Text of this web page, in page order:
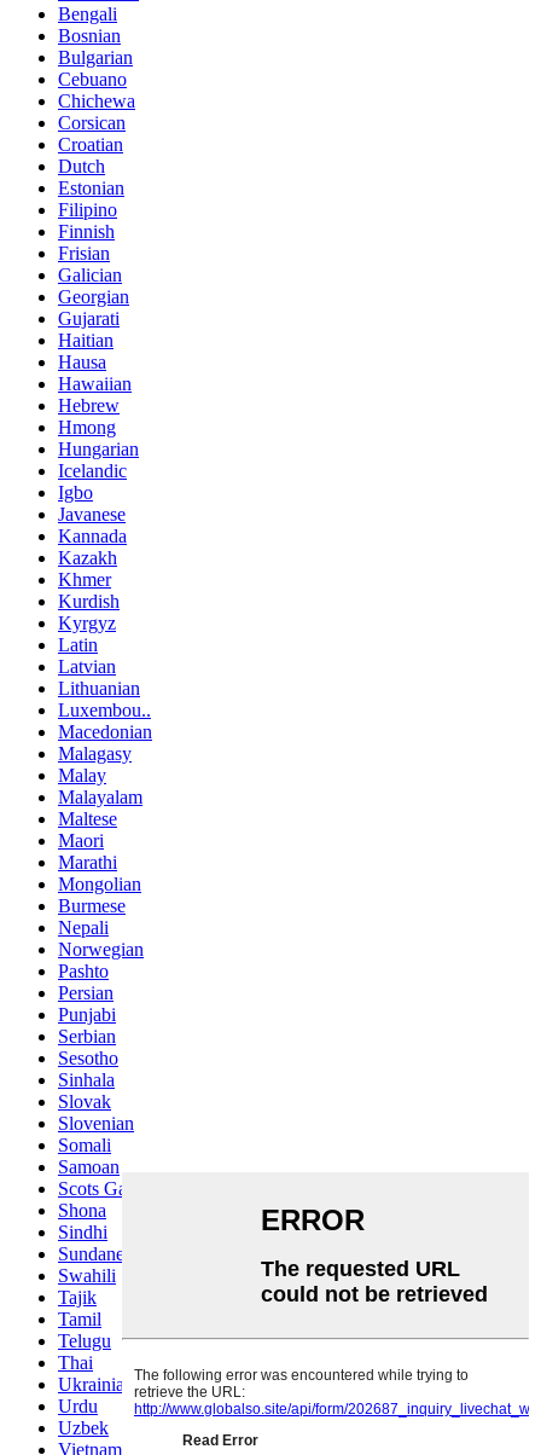
Bengali
Bosnian
Bulgarian
Cebuano
Chichewa
Corsican
Croatian
Dutch
Estonian
Filipino
Finnish
Frisian
Galician
Georgian
Gujarati
Haitian
Hausa
Hawaiian
Hebrew
Hmong
Hungarian
Icelandic
Igbo
Javanese
Kannada
Kazakh
Khmer
Kurdish
Kyrgyz
Latin
Latvian
Lithuanian
Luxembou..
Macedonian
Malagasy
Malay
Malayalam
Maltese
Maori
Marathi
Mongolian
Burmese
Nepali
Norwegian
Pashto
Persian
Punjabi
Serbian
Sesotho
Sinhala
Slovak
Slovenian
Somali
Samoan
Scots Gaelic
Shona
Sindhi
Sundanese
Swahili
Tajik
Tamil
Telugu
Thai
Ukrainian
Urdu
Uzbek
Vietnamese